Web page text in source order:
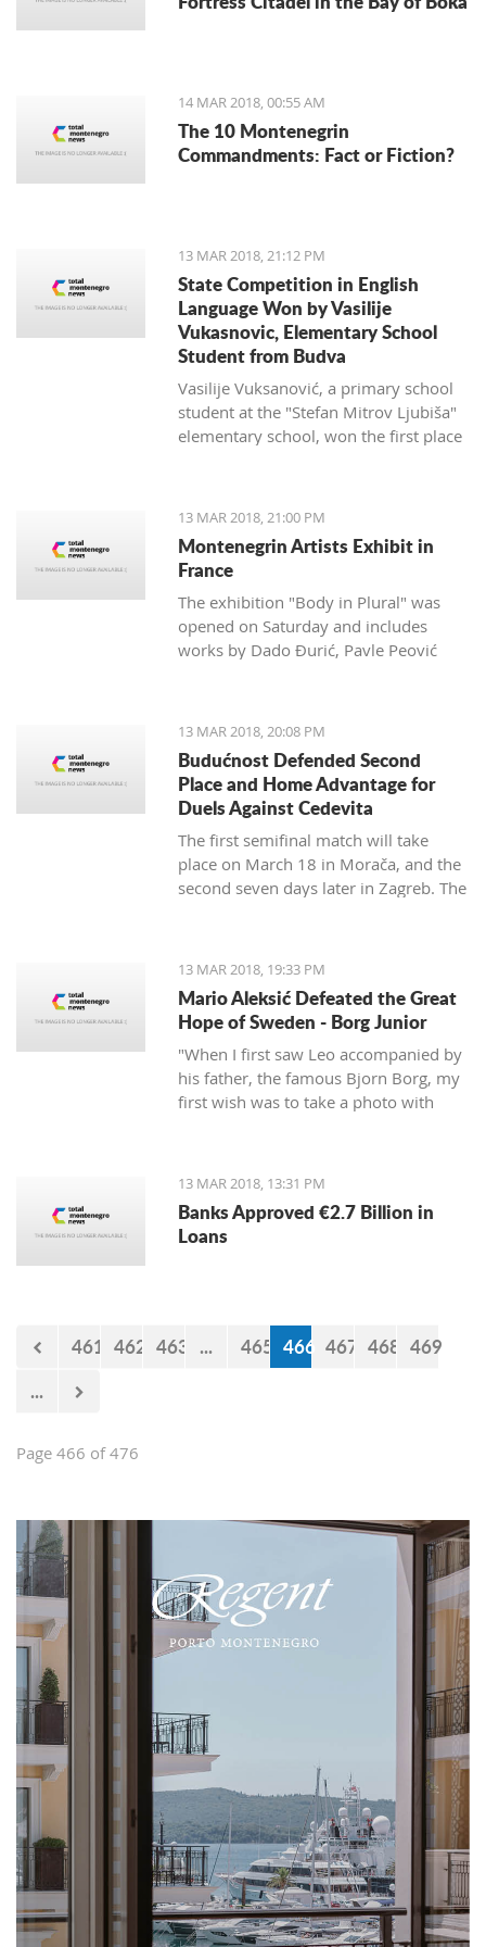
regulate taxi companies and to give a
14 MAR 2018, 00:55 AM
The 10 Montenegrin
Commandments: Fact or Fiction?
13 MAR 2018, 21:12 PM
State Competition in English
Language Won by Vasilije
Vukasnovic, Elementary School
Student from Budva
Vasilije Vuksanović, a primary school
student at the "Stefan Mitrov Ljubiša"
elementary school, won the first place
13 MAR 2018, 21:00 PM
Montenegrin Artists Exhibit in
France
The exhibition "Body in Plural" was
opened on Saturday and includes
works by Dado Đurić, Pavle Peović
13 MAR 2018, 20:08 PM
Budućnost Defended Second
Place and Home Advantage for
Duels Against Cedevita
The first semifinal match will take
place on March 18 in Morača, and the
second seven days later in Zagreb. The
13 MAR 2018, 19:33 PM
Mario Aleksić Defeated the Great
Hope of Sweden - Borg Junior
"When I first saw Leo accompanied by
his father, the famous Bjorn Borg, my
first wish was to take a photo with
highly talented Aleksić brothers.
13 MAR 2018, 13:31 PM
Banks Approved €2.7 Billion in
Loans
461 462 463 ... 465 466 467 468 469
...
Page 466 of 476